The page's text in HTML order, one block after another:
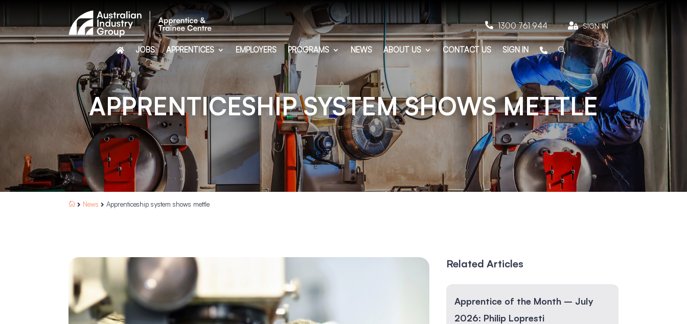
 1300 761 944  SIGN IN
JOBS APPRENTICES EMPLOYERS PROGRAMS NEWS ABOUT US CONTACT US SIGN IN
APPRENTICESHIP SYSTEM SHOWS METTLE
  News  Apprenticeship system shows mettle
Related Articles
Apprentice of the Month – July
2026: Philip Lopresti